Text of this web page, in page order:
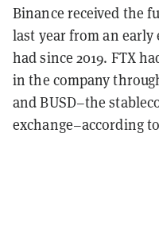
Binance received the
last year from an
had since 2019. FTX
in the company
and BUSD–the
exchange–according